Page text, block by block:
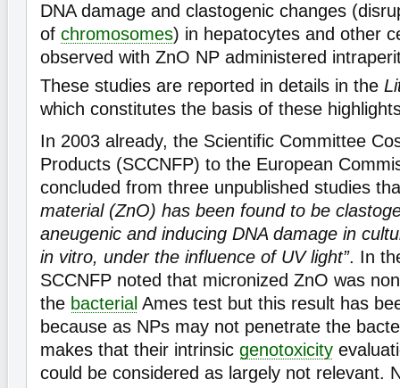
DNA damage and clastogenic changes
of chromosomes) in hepatocytes and other
observed with ZnO NP administered
These studies are reported in details in the
which constitutes the basis of these
In 2003 already, the Scientific Committee
Products (SCCNFP) to the European
concluded from three unpublished studies
material (ZnO) has been found to be
aneugenic and inducing DNA damage in
in vitro, under the influence of UV light”. In
SCCNFP noted that micronized ZnO was
the bacterial Ames test but this result has
because as NPs may not penetrate the
makes that their intrinsic genotoxicity
could be considered as largely not relevant.